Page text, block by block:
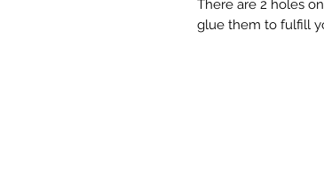
There are 2 holes
glue them to fulfill